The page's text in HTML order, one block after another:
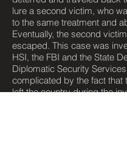
lure a second victim, who
to the same treatment and
Eventually, the second
escaped. This case was
HSI, the FBI and the State
Diplomatic Security
complicated by the fact that
left the country during the